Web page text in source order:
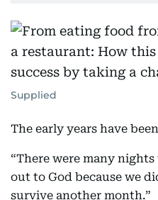
Supplied
The early years have
“There were many
out to God because we
survive another month.”